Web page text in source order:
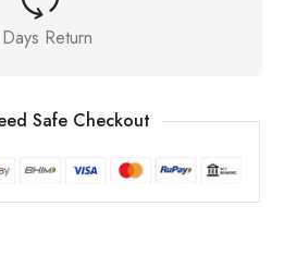
Return
Safe Checkout